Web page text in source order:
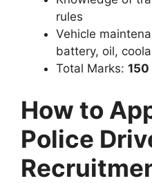
rules
Vehicle
battery, oil,
Total Marks:
How to
Police